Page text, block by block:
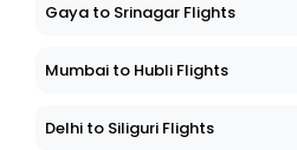
Gaya to Srinagar Flights
Mumbai to Hubli Flights
Delhi to Siliguri Flights